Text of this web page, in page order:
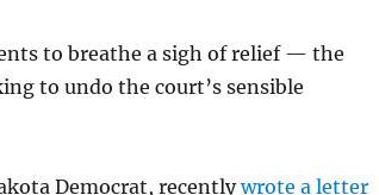
to breathe a sigh of relief — the
to undo the court’s sensible
Democrat, recentlywrote a letter